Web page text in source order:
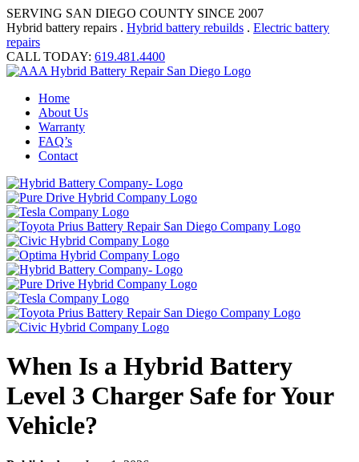
SERVING SAN DIEGO COUNTY SINCE 2007
Hybrid battery repairs . Hybrid battery rebuilds . Electric battery
repairs
CALL TODAY: 619.481.4400
Home
About Us
Warranty
FAQ’s
Contact
When Is a Hybrid Battery
Level 3 Charger Safe for Your
Vehicle?